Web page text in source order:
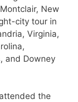
New
city tour in
Virginia,
and Downey
the